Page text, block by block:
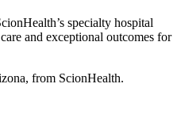
specialty hospital
and exceptional outcomes for
from ScionHealth.